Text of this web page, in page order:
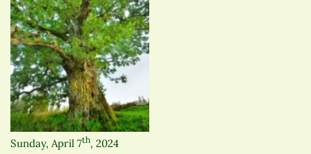
Sunday, April 7th, 2024